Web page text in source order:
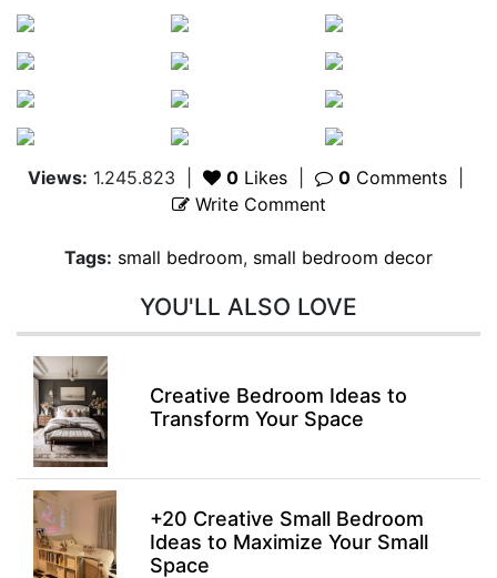
Views: 1.245.823 0 Likes 0 Comments
Write Comment
Tags: small bedroom, small bedroom decor
YOU'LL ALSO LOVE
Creative Bedroom Ideas to
Transform Your Space
+20 Creative Small Bedroom
Ideas to Maximize Your Small
Space